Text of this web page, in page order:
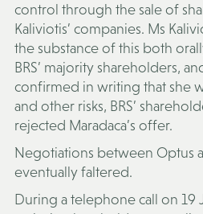
control through the sale of
Kaliviotis’ companies. Ms
the substance of this both
BRS’ majority shareholders,
confirmed in writing that she
and other risks, BRS’
rejected Maradaca’s offer.
Negotiations between Optus
eventually faltered.
During a telephone call on 19